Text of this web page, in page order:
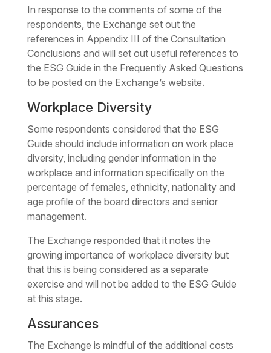
In response to the comments of some of the
respondents, the Exchange set out the
references in Appendix III of the Consultation
Conclusions and will set out useful references to
the ESG Guide in the Frequently Asked Questions
to be posted on the Exchange’s website.
Workplace Diversity
Some respondents considered that the ESG
Guide should include information on work place
diversity, including gender information in the
workplace and information specifically on the
percentage of females, ethnicity, nationality and
age profile of the board directors and senior
management.
The Exchange responded that it notes the
growing importance of workplace diversity but
that this is being considered as a separate
exercise and will not be added to the ESG Guide
at this stage.
Assurances
The Exchange is mindful of the additional costs